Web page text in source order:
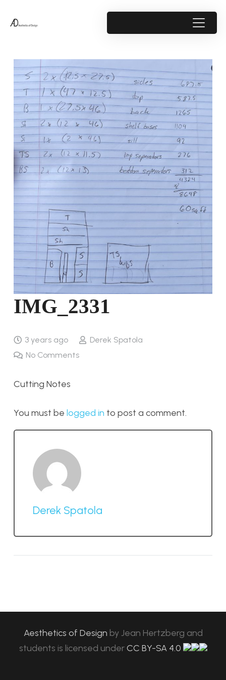
IMG_2331
3 years ago
Derek Spatola
No Comments
Cutting Notes
You must be logged in to post a comment.
Derek Spatola
Aesthetics of Design byJean Hertzberg and
students is licensed under CC BY-SA 4.0